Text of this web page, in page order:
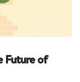
Future of